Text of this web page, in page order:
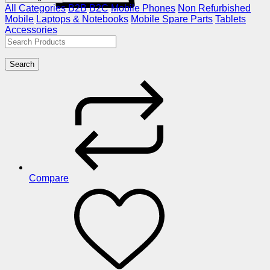
All Categories B2B B2C Mobile Phones Non Refurbished
Mobile Laptops & Notebooks Mobile Spare Parts Tablets
Accessories
Search
Compare